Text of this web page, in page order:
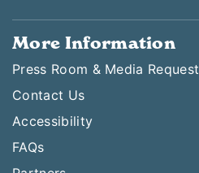
More Information
Press Room & Media Request
Contact Us
Accessibility
FAQs